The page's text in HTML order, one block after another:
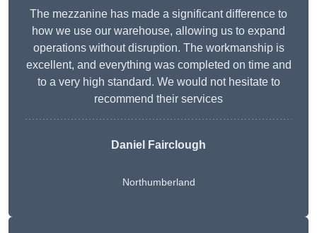
The mezzanine has made a significant difference to
how we use our warehouse, allowing us to expand
operations without disruption. The workmanship is
excellent, and everything was completed on time and
to a very high standard. We would not hesitate to
recommend their services
Daniel Fairclough
Northumberland